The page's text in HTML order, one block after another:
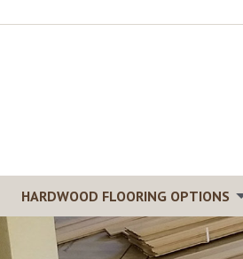
HARDWOOD FLOORING OPTIONS